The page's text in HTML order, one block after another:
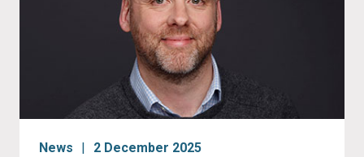
News 2 December 2025